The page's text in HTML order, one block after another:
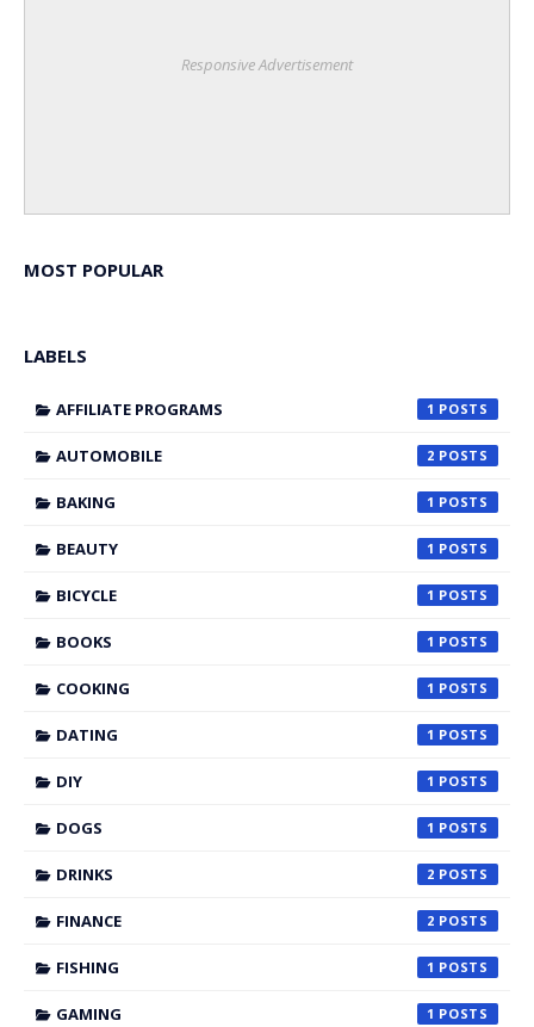
Responsive Advertisement
MOST POPULAR
LABELS
AFFILIATE PROGRAMS 1
AUTOMOBILE 2
BAKING 1
BEAUTY 1
BICYCLE 1
BOOKS 1
COOKING 1
DATING 1
DIY 1
DOGS 1
DRINKS 2
FINANCE 2
FISHING 1
GAMING 1